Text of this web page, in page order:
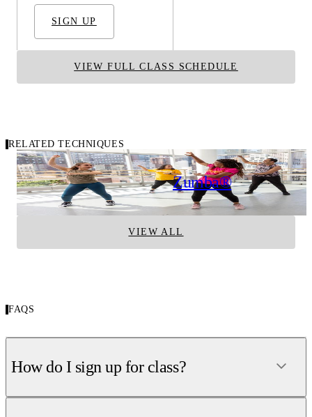
SIGN UP
VIEW FULL CLASS SCHEDULE
RELATED TECHNIQUES
Carousel of related techniques
Hip Hop Cardio
Zumba®
VIEW ALL
FAQS
How do I sign up for class?